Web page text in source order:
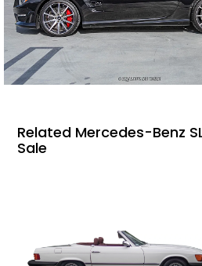
Related Mercedes-Benz
Sale